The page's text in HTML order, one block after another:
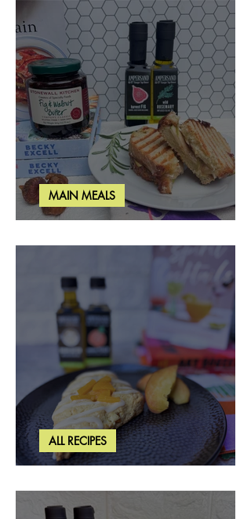
Rosemary & Fig Grilled Cheese
MAIN MEALS
Brown Butter Peach Scones
ALL RECIPES